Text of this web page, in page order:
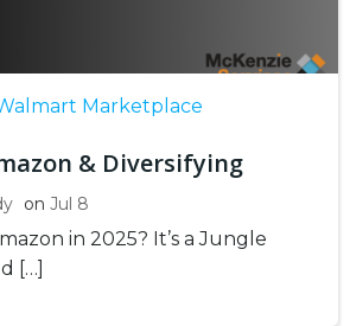
Marketplace
& Diversifying
on Jul 8
in 2025? It’s a Jungle
[…]